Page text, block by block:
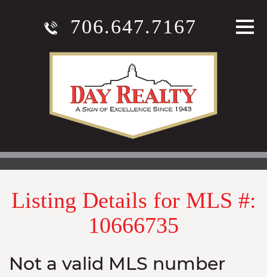
706.647.7167
Listing Details for MLS #:
10666735
Not a valid MLS number